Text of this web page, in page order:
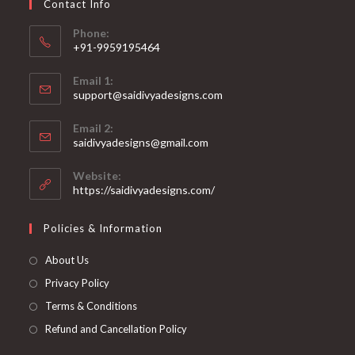
Contact Info
Phone:
+91-9959195464
in
your
application
Email 1:
support@saidivyadesigns.com
in
your
application
Email 2:
saidivyadesigns@gmail.com
application
Website:
https://saidivyadesigns.com/
Policies & Information
About Us
Privacy Policy
Terms & Conditions
Refund and Cancellation Policy